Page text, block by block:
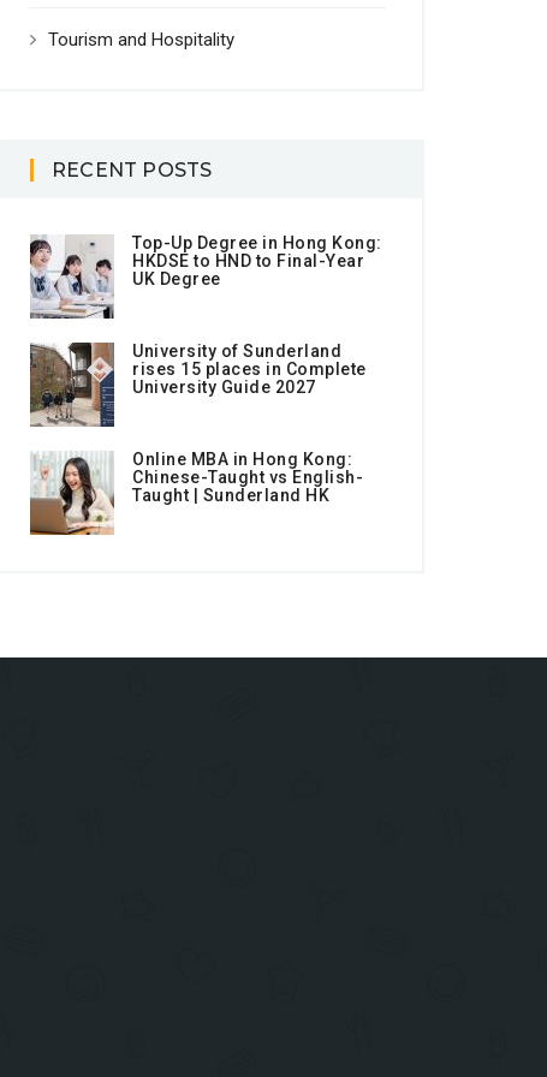
Tourism and Hospitality
RECENT POSTS
Top-Up Degree in Hong Kong:
HKDSE to HND to Final-Year
UK Degree
University of Sunderland
rises 15 places in Complete
University Guide 2027
Online MBA in Hong Kong:
Chinese-Taught vs English-
Taught | Sunderland HK